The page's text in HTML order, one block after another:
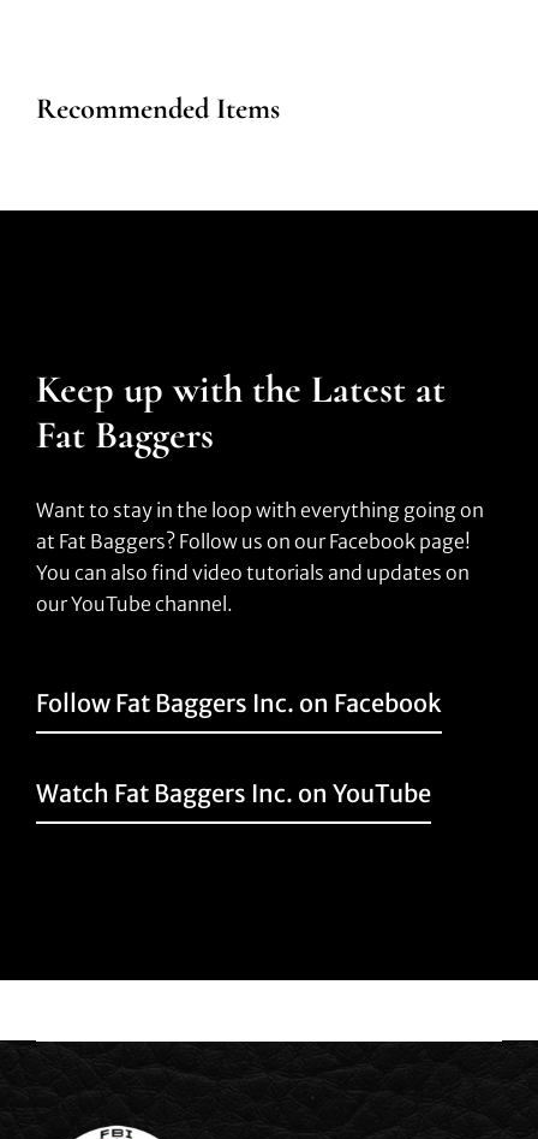
Recommended Items
Keep up with the Latest at
Fat Baggers
Want to stay in the loop with everything going on
at Fat Baggers? Follow us on our Facebook page!
You can also find video tutorials and updates on
our YouTube channel.
Follow Fat Baggers Inc. on Facebook
Watch Fat Baggers Inc. on YouTube